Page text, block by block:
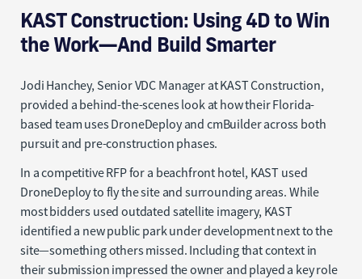
KAST Construction: Using 4D to Win
the Work—And Build Smarter
Jodi Hanchey, Senior VDC Manager at KAST Construction,
provided a behind-the-scenes look at how their Florida-
based team uses DroneDeploy and cmBuilder across both
pursuit and pre-construction phases.
In a competitive RFP for a beachfront hotel, KAST used
DroneDeploy to fly the site and surrounding areas. While
most bidders used outdated satellite imagery, KAST
identified a new public park under development next to the
site—something others missed. Including that context in
their submission impressed the owner and played a key role